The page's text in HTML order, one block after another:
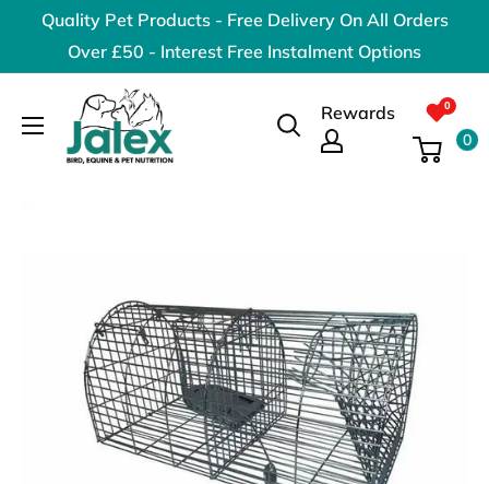
content
Quality Pet Products - Free Delivery On All Orders
Over £50 - Interest Free Instalment Options
Jalex
Pet
Products
Rewards
0